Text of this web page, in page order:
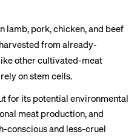
lamb, pork, chicken, and beef
from already-
other cultivated-meat
on stem cells.
for its potential environmental
meat production, and
conscious and less-cruel